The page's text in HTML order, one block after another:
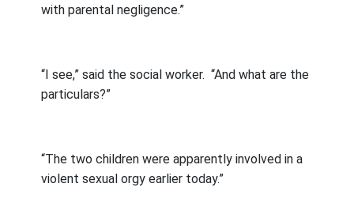
with parental negligence.”
“I see,” said the social worker. “And what are the
particulars?”
“The two children were apparently involved in a
violent sexual orgy earlier today.”